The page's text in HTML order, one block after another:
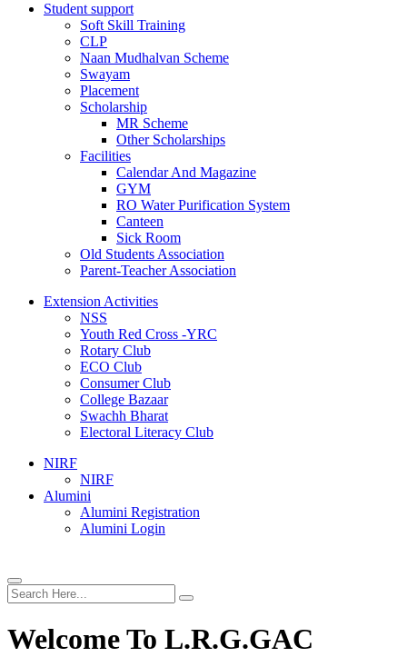
Student support
Soft Skill Training
CLP
Naan Mudhalvan Scheme
Swayam
Placement
Scholarship
MR Scheme
Other Scholarships
Facilities
Calendar And Magazine
GYM
RO Water Purification System
Canteen
Sick Room
Old Students Association
Parent-Teacher Association
Extension Activities
NSS
Youth Red Cross -YRC
Rotary Club
ECO Club
Consumer Club
College Bazaar
Swachh Bharat
Electoral Literacy Club
NIRF
NIRF
Alumini
Alumini Registration
Alumini Login
Welcome To L.R.G.GAC